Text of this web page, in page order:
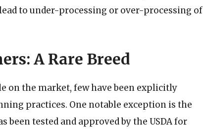
to under-processing or over-processing of
A Rare Breed
on the market, few have been explicitly
practices. One notable exception is the
been tested and approved by the USDA for